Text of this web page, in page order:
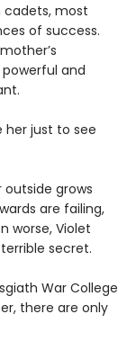
cadets, most
of success.
and
her just to see
grows
are failing,
worse, Violet
secret.
War College
there are only